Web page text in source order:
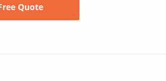
Quote